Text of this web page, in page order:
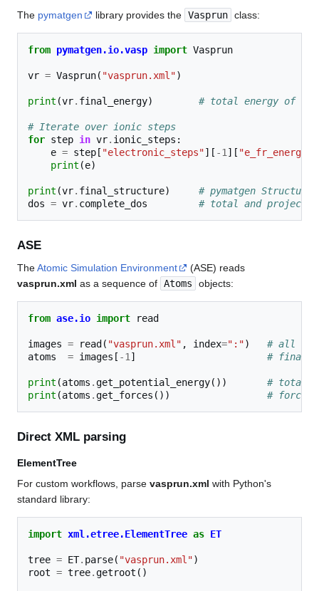
The pymatgen library provides the Vasprun class:
from pymatgen.io.vasp import Vasprun
vr = Vasprun( "vasprun.xml")
print (vr. final_energy) # total energy of
# Iterate over ionic steps
for step in vr. ionic_steps :
e = step [ "electronic_steps"][ -1 ][ "e_fr_energy"
print (e)
print (vr. final_structure)
# pymatgen Structure
dos = vr. complete_dos # total and projected
ASE
TheAtomic Simulation Environment
(ASE) reads
vasprun.xml as a sequence of Atoms objects:
from ase.io import read
images = read ( "vasprun.xml" , index=":")
# all
atoms
= images [ -1 ] # final
print (atoms .get_potential_energy())
# total
print (atoms .get_forces ()) # forces
Direct XML parsing
ElementTree
For custom workflows, parse vasprun.xml with Python's
standard library:
import xml.etree.ElementTree as ET
tree = ET. parse( "vasprun.xml")
root = tree.getroot ()